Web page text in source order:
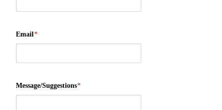
Email*
Message/Suggestions*